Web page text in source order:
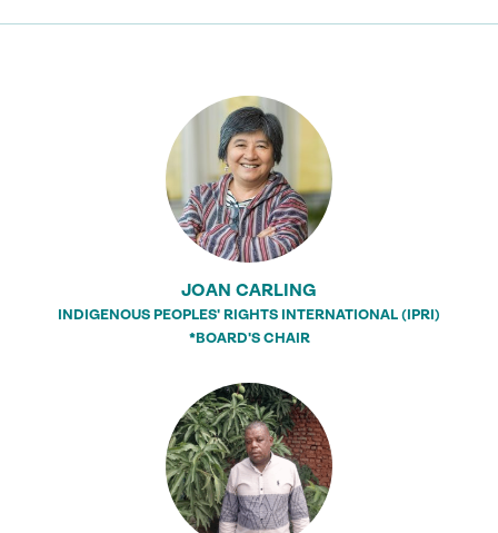
JOAN CARLING
INDIGENOUS PEOPLES' RIGHTS INTERNATIONAL (IPRI)
*BOARD'S CHAIR